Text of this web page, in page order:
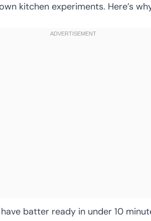
kitchen experiments. Here’s
have batter ready in under 10